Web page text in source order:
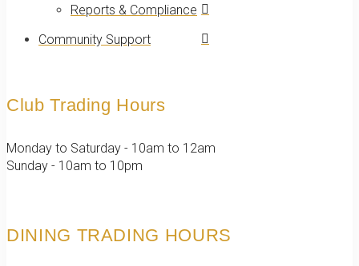
Reports & Compliance
Community Support
Club Trading Hours
Monday to Saturday - 10am to 12am
Sunday - 10am to 10pm
DINING TRADING HOURS